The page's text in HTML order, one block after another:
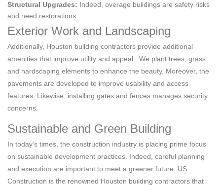
Structural Upgrades: Indeed, overage buildings are safety risks
and need restorations.
Exterior Work and Landscaping
Additionally, Houston building contractors provide additional
amenities that improve utility and appeal. We plant trees, grass
and hardscaping elements to enhance the beauty. Moreover, the
pavements are developed to improve usability and access
features. Likewise, installing gates and fences manages security
concerns.
Sustainable and Green Building
In today’s times, the construction industry is placing prime focus
on sustainable development practices. Indeed, careful planning
and execution are important to meet a greener future. US
Construction is the renowned Houston building contractors that